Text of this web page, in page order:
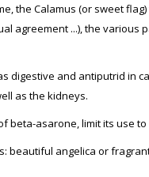
the Calamus (or sweet
agreement ...), the various
digestive and antiputrid in
as the kidneys.
beta-asarone, limit its use
beautiful angelica or